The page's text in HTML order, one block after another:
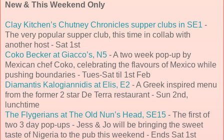
New & This Weekend Only
Clay Kitchen’s Chutney Chronicles supper clubs in SE1 -
The very popular supper club, this time in collab with
another host - Sat 1st
Coko Becker at Giacco’s, N5 - A two week pop-up by
Mexican chef Coko, celebrating the flavours of Mexico while
pushing boundaries - Tues-Sat til 1st Feb
Diamantis Kalogiannidis at Elis, E2 - A Greek inspired menu
from the former 2 star De Terra restaurant - Sun 2nd,
lunchtime
The Flygerians at The Old Nun’s Head, SE15 - The first of
two 3 day pop-ups - Jess & Jo will be bringing the sweet
taste of Nigeria to the pub this weekend - Ends Sat 1st